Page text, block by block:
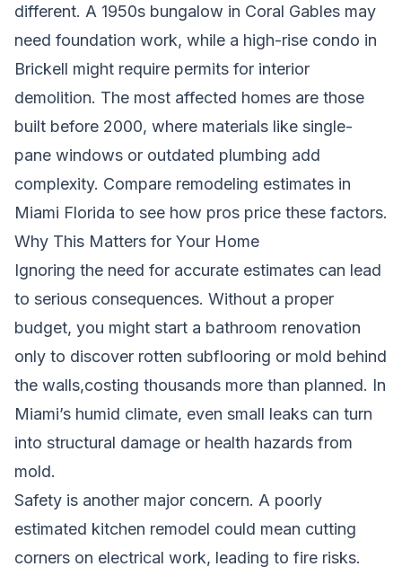
different. A 1950s bungalow in Coral Gables may
need foundation work, while a high-rise condo in
Brickell might require permits for interior
demolition. The most affected homes are those
built before 2000, where materials like single-
pane windows or outdated plumbing add
complexity. Compare remodeling estimates in
Miami Florida to see how pros price these factors.
Why This Matters for Your Home
Ignoring the need for accurate estimates can lead
to serious consequences. Without a proper
budget, you might start a bathroom renovation
only to discover rotten subflooring or mold behind
the walls,costing thousands more than planned. In
Miami’s humid climate, even small leaks can turn
into structural damage or health hazards from
mold.
Safety is another major concern. A poorly
estimated kitchen remodel could mean cutting
corners on electrical work, leading to fire risks.